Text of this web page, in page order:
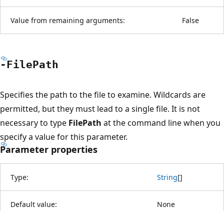
Value from remaining arguments: False
-FilePath
Specifies the path to the file to examine. Wildcards are
permitted, but they must lead to a single file. It is not
necessary to type FilePath at the command line when you
specify a value for this parameter.
Parameter properties
Type: String[]
Default value: None